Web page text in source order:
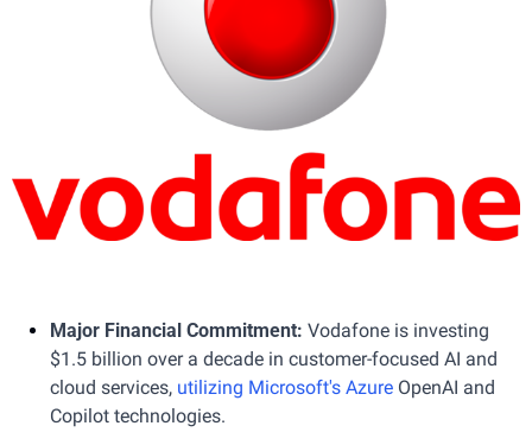
Major Financial Commitment: Vodafone is investing
$1.5 billion over a decade in customer-focused AI and
cloud services, utilizing Microsoft's Azure OpenAI and
Copilot technologies.